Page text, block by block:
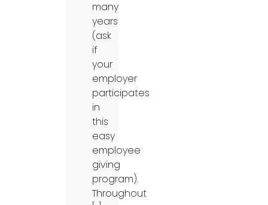
many
years
(ask
if
your
employer
participates
in
this
easy
employee
giving
program).
Throughout